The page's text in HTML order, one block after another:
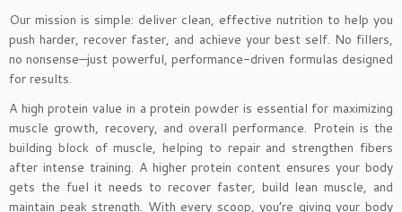
Our mission is simple: deliver clean, effective nutrition to help you
push harder, recover faster, and achieve your best self. No fillers,
no nonsense—just powerful, performance-driven formulas designed
for results.
A high protein value in a protein powder is essential for maximizing
muscle growth, recovery, and overall performance. Protein is the
building block of muscle, helping to repair and strengthen fibers
after intense training. A higher protein content ensures your body
gets the fuel it needs to recover faster, build lean muscle, and
maintain peak strength. With every scoop, you’re giving your body